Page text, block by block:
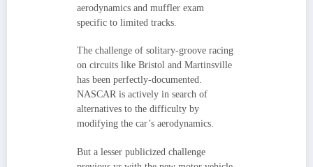
aerodynamics and muffler exam
specific to limited tracks.
The challenge of solitary-groove racing
on circuits like Bristol and Martinsville
has been perfectly-documented.
NASCAR is actively in search of
alternatives to the difficulty by
modifying the car’s aerodynamics.
But a lesser publicized challenge